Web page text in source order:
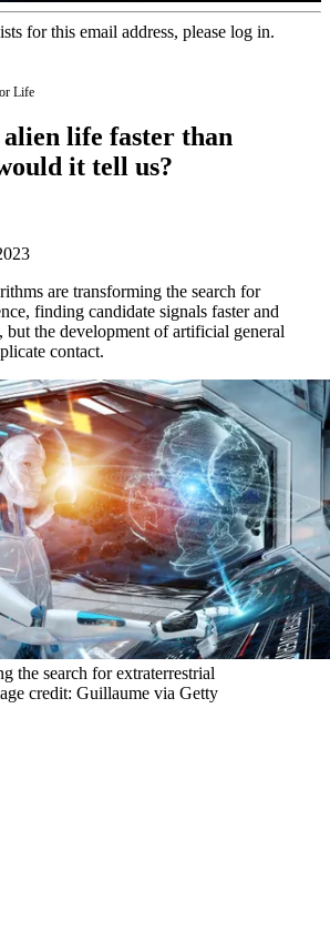
for this email address, please log in.
Life
life faster than
it tell us?
are transforming the search for
finding candidate signals faster and
but the development of artificial general
contact.
the search for extraterrestrial
credit: Guillaume via Getty